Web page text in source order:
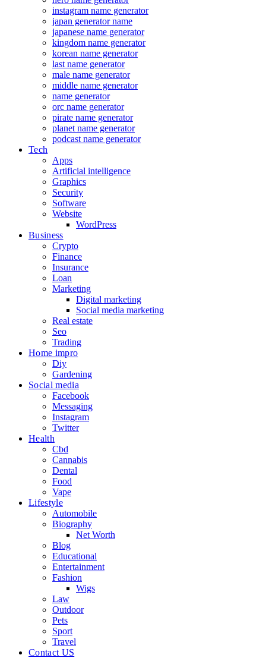
instagram name generator
japan generator name
japanese name generator
kingdom name generator
korean name generator
last name generator
male name generator
middle name generator
name generator
orc name generator
pirate name generator
planet name generator
podcast name generator
Tech
Apps
Artificial intelligence
Graphics
Security
Software
Website
WordPress
Business
Crypto
Finance
Insurance
Loan
Marketing
Digital marketing
Social media marketing
Real estate
Seo
Trading
Home impro
Diy
Gardening
Social media
Facebook
Messaging
Instagram
Twitter
Health
Cbd
Cannabis
Dental
Food
Vape
Lifestyle
Automobile
Biography
Net Worth
Blog
Educational
Entertainment
Fashion
Wigs
Law
Outdoor
Pets
Sport
Travel
Contact US